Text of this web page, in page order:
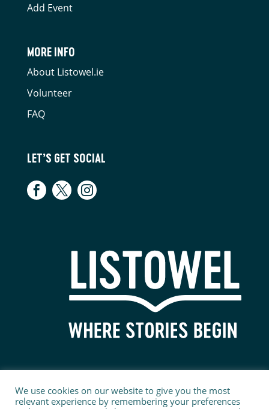
Add Event
MORE INFO
About Listowel.ie
Volunteer
FAQ
LET’S GET SOCIAL
We use cookies on our website to give you the most
relevant experience by remembering your preferences